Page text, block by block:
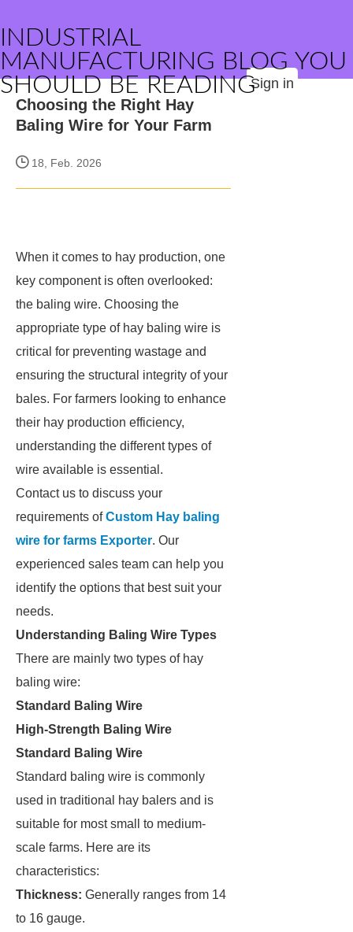
INDUSTRIAL
MANUFACTURING BLOG YOU
SHOULD BE READINGSign in
Choosing the Right Hay
Baling Wire for Your Farm
18, Feb. 2026
When it comes to hay production, one
key component is often overlooked:
the baling wire. Choosing the
appropriate type of hay baling wire is
critical for preventing wastage and
ensuring the structural integrity of your
bales. For farmers looking to enhance
their hay production efficiency,
understanding the different types of
wire available is essential.
Contact us to discuss your
requirements ofCustom Hay baling
wire for farms Exporter. Our
experienced sales team can help you
identify the options that best suit your
needs.
Understanding Baling Wire Types
There are mainly two types of hay
baling wire:
Standard Baling Wire
High-Strength Baling Wire
Standard Baling Wire
Standard baling wire is commonly
used in traditional hay balers and is
suitable for most small to medium-
scale farms. Here are its
characteristics:
Thickness: Generally ranges from 14
to 16 gauge.